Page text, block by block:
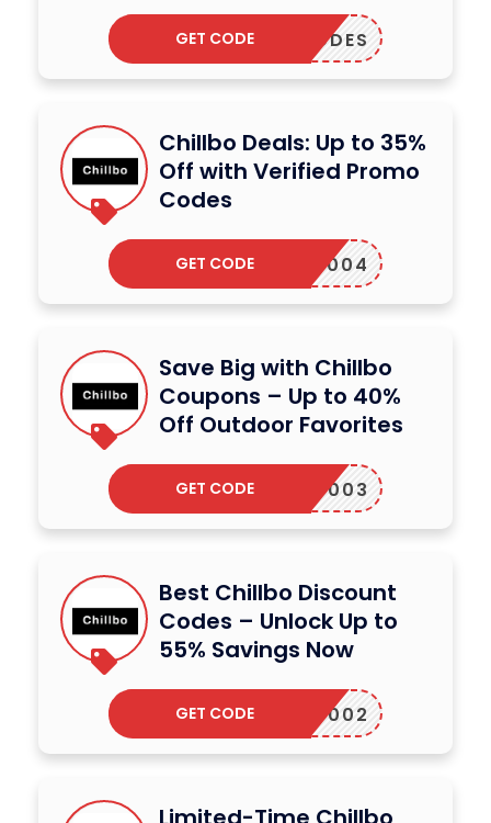
PLYCODES
GET CODE
Chillbo Deals: Up to 35%
Off with Verified Promo
Codes
13RF004
GET CODE
Save Big with Chillbo
Coupons – Up to 40%
Off Outdoor Favorites
13RF003
GET CODE
Best Chillbo Discount
Codes – Unlock Up to
55% Savings Now
13RF002
GET CODE